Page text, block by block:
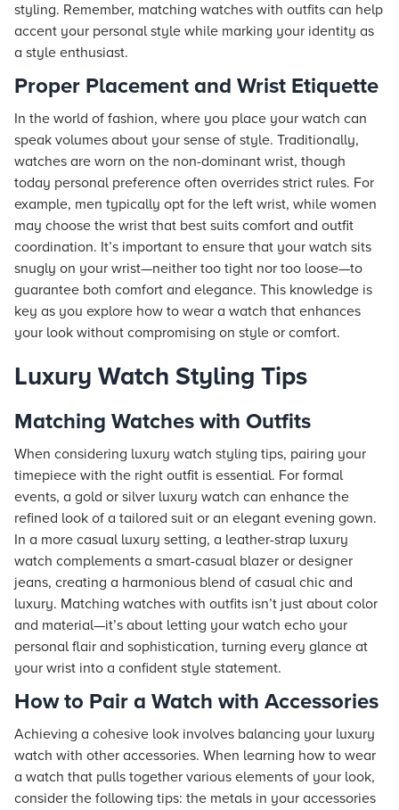
styling. Remember, matching watches with outfits can help
accent your personal style while marking your identity as
a style enthusiast.
Proper Placement and Wrist Etiquette
In the world of fashion, where you place your watch can
speak volumes about your sense of style. Traditionally,
watches are worn on the non-dominant wrist, though
today personal preference often overrides strict rules. For
example, men typically opt for the left wrist, while women
may choose the wrist that best suits comfort and outfit
coordination. It’s important to ensure that your watch sits
snugly on your wrist—neither too tight nor too loose—to
guarantee both comfort and elegance. This knowledge is
key as you explore how to wear a watch that enhances
your look without compromising on style or comfort.
Luxury Watch Styling Tips
Matching Watches with Outfits
When considering luxury watch styling tips, pairing your
timepiece with the right outfit is essential. For formal
events, a gold or silver luxury watch can enhance the
refined look of a tailored suit or an elegant evening gown.
In a more casual luxury setting, a leather-strap luxury
watch complements a smart-casual blazer or designer
jeans, creating a harmonious blend of casual chic and
luxury. Matching watches with outfits isn’t just about color
and material—it’s about letting your watch echo your
personal flair and sophistication, turning every glance at
your wrist into a confident style statement.
How to Pair a Watch with Accessories
Achieving a cohesive look involves balancing your luxury
watch with other accessories. When learning how to wear
a watch that pulls together various elements of your look,
consider the following tips: the metals in your accessories